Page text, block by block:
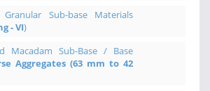
Sub-base Materials
- VI)
Macadam Sub-Base / Base
Aggregates (63 mm to 42